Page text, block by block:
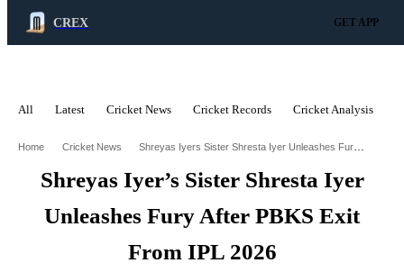
CREX GET APP
All Latest Cricket News Cricket Records Cricket Analysis
Home Cricket News Shreyas Iyers Sister Shresta Iyer Unleashes Fury After Pbks Exit From Ipl 2026
Shreyas Iyer’s Sister Shresta Iyer
Unleashes Fury After PBKS Exit
From IPL 2026